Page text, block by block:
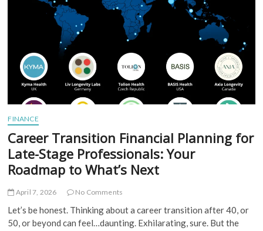
FINANCE
Career Transition Financial Planning for
Late-Stage Professionals: Your
Roadmap to What’s Next
April 7, 2026 No Comments
Let’s be honest. Thinking about a career transition after 40, or
50, or beyond can feel…daunting. Exhilarating, sure. But the